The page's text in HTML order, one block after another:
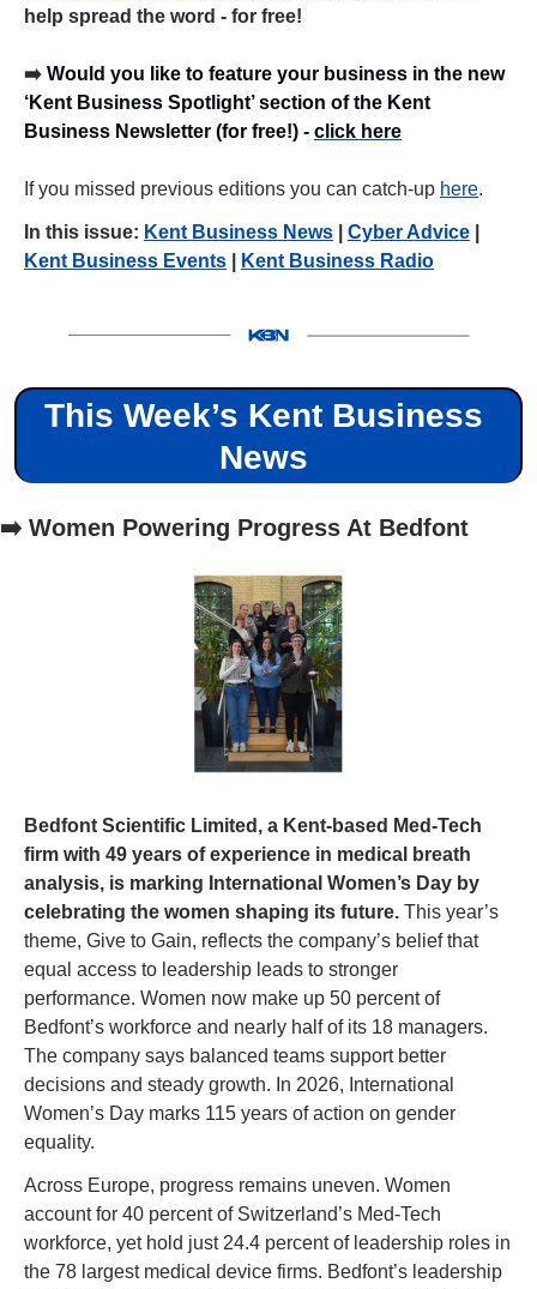
help spread the word - for free!
➡️ Would you like to feature your business in the new
‘Kent Business Spotlight’ section of the Kent
Business Newsletter (for free!) - click here
If you missed previous editions you can catch-up here.
In this issue: Kent Business News Cyber Advice
Kent Business Events
Kent Business Radio
This Week’s Kent Business
News
➡️ Women Powering Progress At Bedfont
Bedfont Scientific Limited, a Kent-based Med-Tech
firm with 49 years of experience in medical breath
analysis, is marking International Women’s Day by
celebrating the women shaping its future. This year’s
theme, Give to Gain, reflects the company’s belief that
equal access to leadership leads to stronger
performance. Women now make up 50 percent of
Bedfont’s workforce and nearly half of its 18 managers.
The company says balanced teams support better
decisions and steady growth. In 2026, International
Women’s Day marks 115 years of action on gender
equality.
Across Europe, progress remains uneven. Women
account for 40 percent of Switzerland’s Med-Tech
workforce, yet hold just 24.4 percent of leadership roles in
the 78 largest medical device firms. Bedfont’s leadership